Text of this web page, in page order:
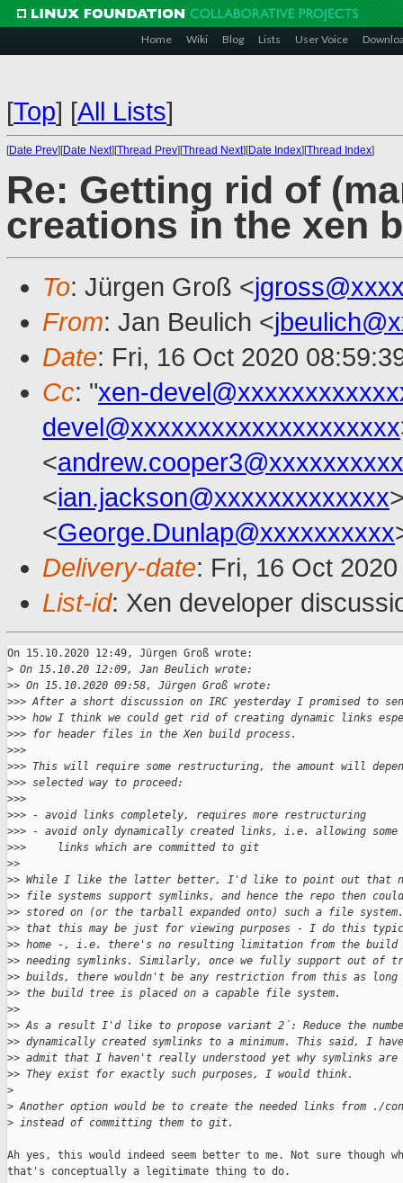
Home Wiki Blog Lists User Voice
[Top] [All Lists]
[Date Prev][Date Next][Thread Prev][Thread Next][Date Index][Thread Index]
Re: Getting rid of
creations in the xen
To: Jürgen Groß <
From: Jan Beulich <
Date: Fri, 16 Oct 2020
Cc: "xen-
devel@xxxxxxxxxxxxxxxxxxxx
<andrew.cooper3@xxxxxxxxxx
<ian.jackson@xxxxxxxxxxxxx
<George.Dunlap@xxxxxxxxxx
Delivery-date: Fri, 16 Oct
List-id: Xen developer
On 15.10.2020 12:49, Jürgen Groß wrote:
> On 15.10.20 12:09, Jan Beulich wrote:
>> On 15.10.2020 09:58, Jürgen Groß wrote:
>>> After a short discussion on IRC yesterday I promised to
>>> how I think we could get rid of creating dynamic links
>>> for header files in the Xen build process.
>>>
>>> This will require some restructuring, the amount will
>>> selected way to proceed:
>>>
>>> - avoid links completely, requires more restructuring
>>> - avoid only dynamically created links, i.e. allowing
>>>     links which are committed to git
>>
>> While I like the latter better, I'd like to point out that
>> file systems support symlinks, and hence the repo then
>> stored on (or the tarball expanded onto) such a file
>> that this may be just for viewing purposes - I do this
>> home -, i.e. there's no resulting limitation from the build
>> needing symlinks. Similarly, once we fully support out of
>> builds, there wouldn't be any restriction from this as
>> the build tree is placed on a capable file system.
>>
>> As a result I'd like to propose variant 2´: Reduce the
>> dynamically created symlinks to a minimum. This said, I
>> admit that I haven't really understood yet why symlinks are
>> They exist for exactly such purposes, I would think.
>
> Another option would be to create the needed links from ./
> instead of committing them to git.
Ah yes, this would indeed seem better to me. Not sure though
that's conceptually a legitimate thing to do.